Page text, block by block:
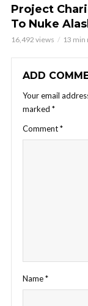
Project
To Nuke
16,492 views 13 min
ADD
Your email
marked *
Comment*
Name*